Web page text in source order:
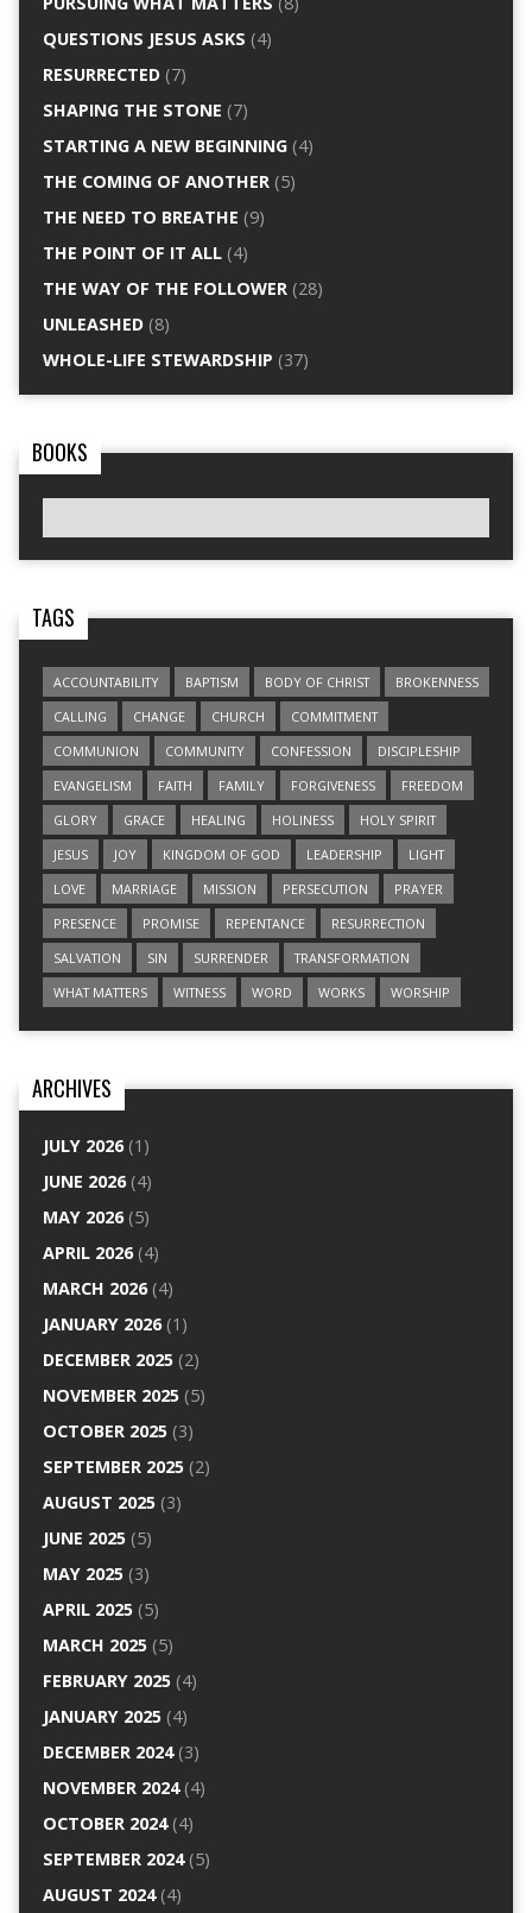
QUESTIONS JESUS ASKS (4)
RESURRECTED(7)
SHAPING THE STONE (7)
STARTING A NEW BEGINNING(4)
THE COMING OF ANOTHER(5)
THE NEED TO BREATHE (9)
THE POINT OF IT ALL(4)
THE WAY OF THE FOLLOWER(28)
UNLEASHED(8)
WHOLE-LIFE STEWARDSHIP (37)
BOOKS
TAGS
ACCOUNTABILITY BAPTISM BODY OF CHRIST
BROKENNESS
CALLING
CHANGE CHURCH
COMMITMENT
COMMUNION
COMMUNITY CONFESSION
DISCIPLESHIP
EVANGELISM
FAITH FAMILY FORGIVENESS
FREEDOM
GLORY
GRACE HEALING HOLINESS
HOLY SPIRIT
JESUS
JOY KINGDOM OF GOD LEADERSHIP
LIGHT
LOVE
MARRIAGE MISSION PERSECUTION
PRAYER
PRESENCE
PROMISE REPENTANCE
RESURRECTION
SALVATION
SIN SURRENDER
TRANSFORMATION
WHAT MATTERS
WITNESS WORD WORKS WORSHIP
ARCHIVES
JULY 2026(1)
JUNE 2026(4)
MAY 2026(5)
APRIL 2026(4)
MARCH 2026(4)
JANUARY 2026(1)
DECEMBER 2025(2)
NOVEMBER 2025(5)
OCTOBER 2025(3)
SEPTEMBER 2025(2)
AUGUST 2025(3)
JUNE 2025(5)
MAY 2025(3)
APRIL 2025(5)
MARCH 2025(5)
FEBRUARY 2025(4)
JANUARY 2025(4)
DECEMBER 2024(3)
NOVEMBER 2024(4)
OCTOBER 2024(4)
SEPTEMBER 2024(5)
AUGUST 2024(4)